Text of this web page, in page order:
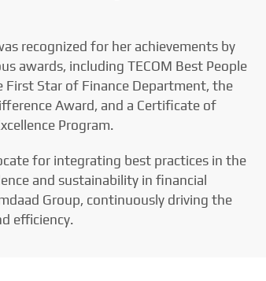
recognized for her achievements by
awards, including TECOM Best People
First Star of Finance Department, the
Award, and a Certificate of
Program.
for integrating best practices in the
and sustainability in financial
Group, continuously driving the
efficiency.